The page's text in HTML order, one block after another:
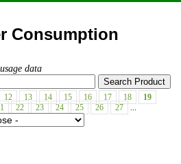
Consumption
data
12 13 14 15 16 17 18
19
22 23 24 25 26 27 ...